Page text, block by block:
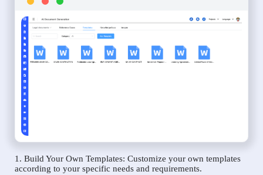
1. Build Your Own Templates: Customize your own templates
according to your specific needs and requirements.